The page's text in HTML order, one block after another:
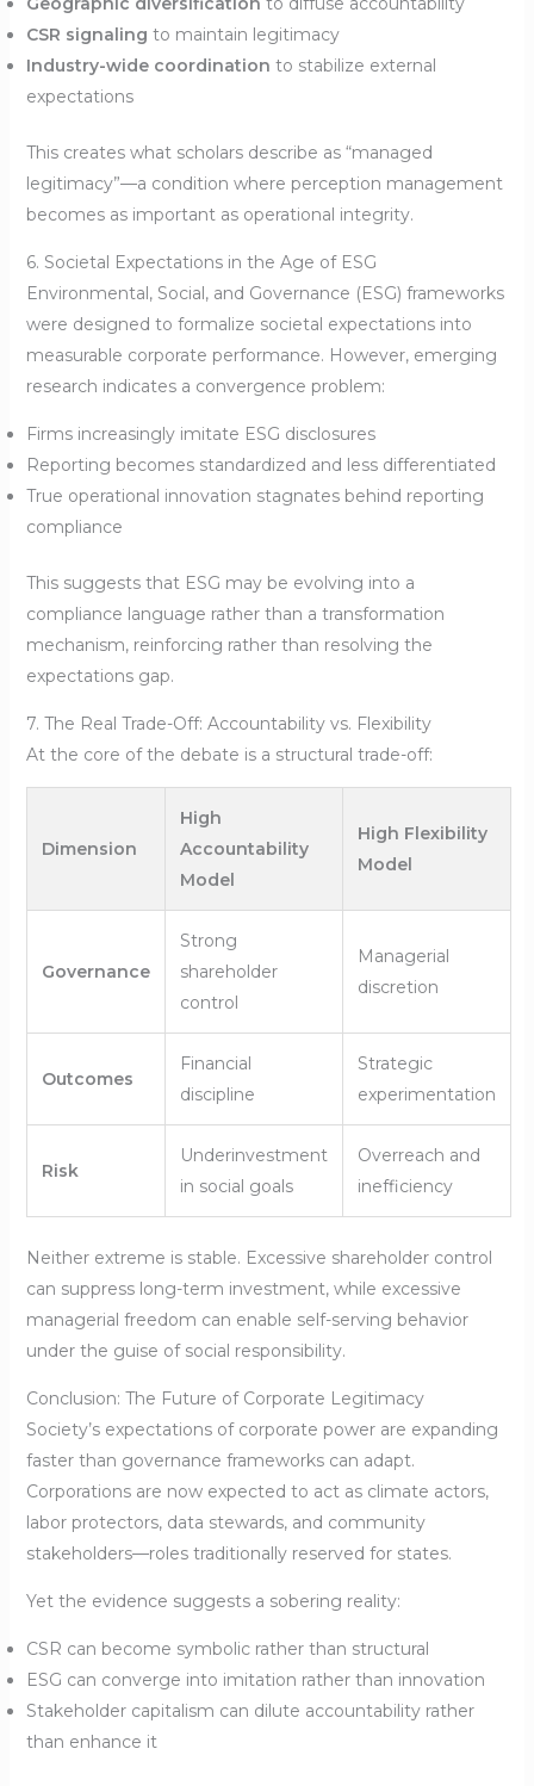
CSR signaling to maintain legitimacy
Industry-wide coordination to stabilize external
expectations
This creates what scholars describe as “managed
legitimacy”—a condition where perception management
becomes as important as operational integrity.
6. Societal Expectations in the Age of ESG
Environmental, Social, and Governance (ESG) frameworks
were designed to formalize societal expectations into
measurable corporate performance. However, emerging
research indicates a convergence problem:
Firms increasingly imitate ESG disclosures
Reporting becomes standardized and less differentiated
True operational innovation stagnates behind reporting
compliance
This suggests that ESG may be evolving into a
compliance language rather than a transformation
mechanism, reinforcing rather than resolving the
expectations gap.
7. The Real Trade-Off: Accountability vs. Flexibility
At the core of the debate is a structural trade-off:
Dimension
High
Accountability
Model
High Flexibility
Model
Governance
Strong
shareholder
control
Managerial
discretion
Outcomes
Financial
discipline
Strategic
experimentation
Risk
Underinvestment
in social goals
Overreach and
inefficiency
Neither extreme is stable. Excessive shareholder control
can suppress long-term investment, while excessive
managerial freedom can enable self-serving behavior
under the guise of social responsibility.
Conclusion: The Future of Corporate Legitimacy
Society’s expectations of corporate power are expanding
faster than governance frameworks can adapt.
Corporations are now expected to act as climate actors,
labor protectors, data stewards, and community
stakeholders—roles traditionally reserved for states.
Yet the evidence suggests a sobering reality:
CSR can become symbolic rather than structural
ESG can converge into imitation rather than innovation
Stakeholder capitalism can dilute accountability rather
than enhance it